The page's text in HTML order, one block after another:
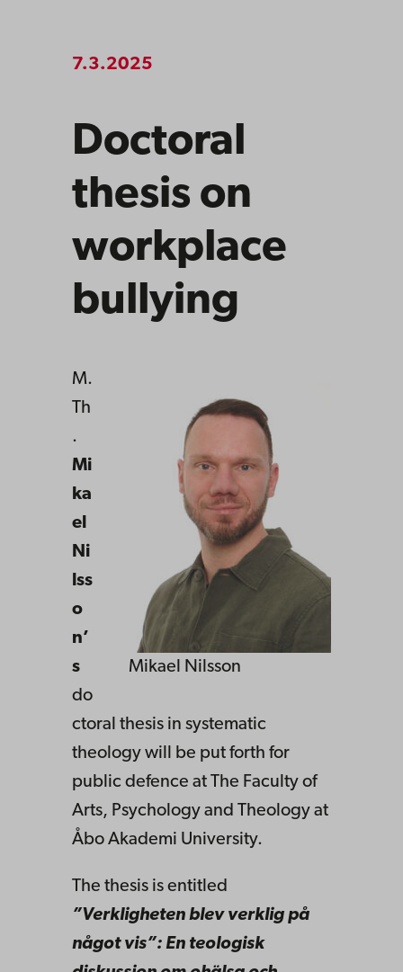
7.3.2025
Doctoral
thesis on
workplace
bullying
Mikael Nilsson
M.
Th
.
Mi
ka
el
Ni
lss
o
n’
s
do
ctoral thesis in systematic
theology will be put forth for
public defence at The Faculty of
Arts, Psychology and Theology at
Åbo Akademi University.
The thesis is entitled
”Verkligheten blev verklig på
något vis”: En teologisk